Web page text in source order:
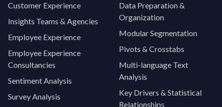
Customer Experience
Insights Teams & Agencies
Employee Experience
Employee Experience
Consultancies
Sentiment Analysis
Survey Analysis
Data Preparation &
Organization
Modular Segmentation
Pivots & Crosstabs
Multi-language Text
Analysis
Key Drivers & Statistical
Relationships